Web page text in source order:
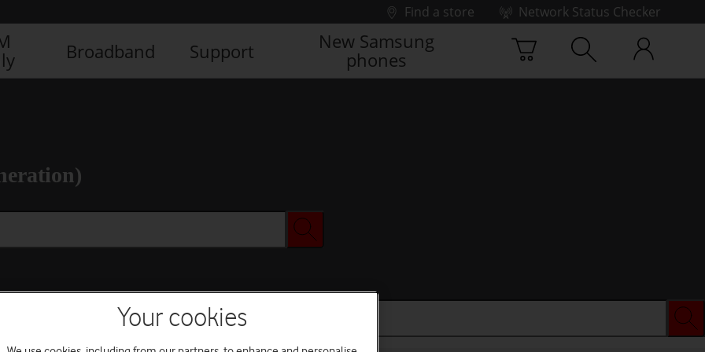
Find a store
Network Status Checker
Broadband Support
New Samsung
phones
Your cookies